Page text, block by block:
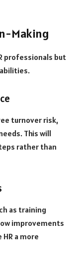
Making
professionals but
turnover risk,
This will
rather than
as training
improvements
a more